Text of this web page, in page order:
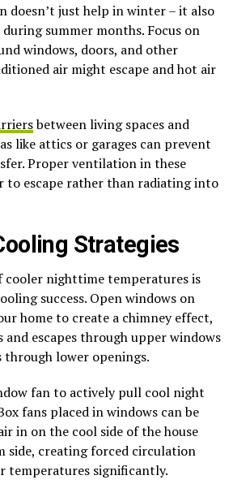
doesn’t just help in winter – it also
summer months. Focus on
windows, doors, and other
air might escape and hot air
between living spaces and
like attics or garages can prevent
Proper ventilation in these
to escape rather than radiating into
Strategies
cooler nighttime temperatures is
success. Open windows on
home to create a chimney effect,
and escapes through upper windows
lower openings.
fan to actively pull cool night
fans placed in windows can be
in on the cool side of the house
side, creating forced circulation
temperatures significantly.